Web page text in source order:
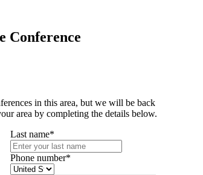
Conference
in this area, but we will be back
area by completing the details below.
Last name*
Phone number*